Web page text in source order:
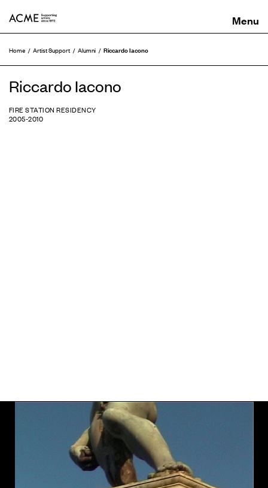
Home Artist Support Alumni Riccardo Iacono
Riccardo Iacono
FIRE STATION RESIDENCY
2005-2010